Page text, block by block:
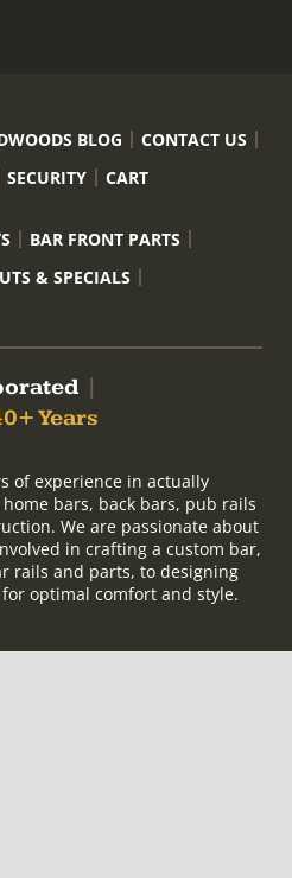
BLOG
CONTACT US
SECURITY CART
BAR FRONT PARTS
& SPECIALS
Years
of experience in actually
bars, back bars, pub rails
We are passionate about
in crafting a custom bar,
rails and parts, to designing
optimal comfort and style.